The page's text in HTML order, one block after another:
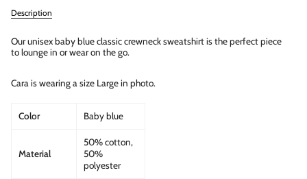
Description
Our unisex baby blue classic crewneck sweatshirt is the perfect piece
to lounge in or wear on the go.
Cara is wearing a size Large in photo.
Color Baby blue
Material
50% cotton,
50%
polyester